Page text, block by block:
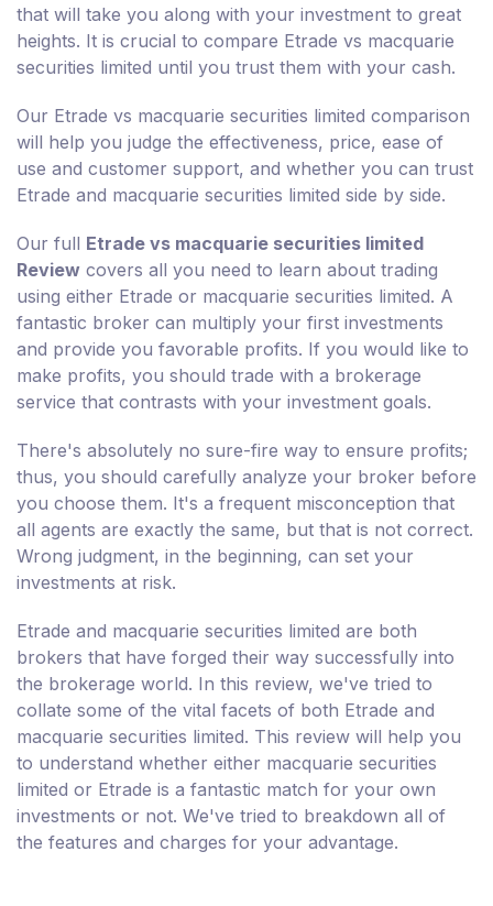
that will take you along with your investment to great
heights. It is crucial to compare Etrade vs macquarie
securities limited until you trust them with your cash.
Our Etrade vs macquarie securities limited comparison
will help you judge the effectiveness, price, ease of
use and customer support, and whether you can trust
Etrade and macquarie securities limited side by side.
Our full Etrade vs macquarie securities limited
Review covers all you need to learn about trading
using either Etrade or macquarie securities limited. A
fantastic broker can multiply your first investments
and provide you favorable profits. If you would like to
make profits, you should trade with a brokerage
service that contrasts with your investment goals.
There's absolutely no sure-fire way to ensure profits;
thus, you should carefully analyze your broker before
you choose them. It's a frequent misconception that
all agents are exactly the same, but that is not correct.
Wrong judgment, in the beginning, can set your
investments at risk.
Etrade and macquarie securities limited are both
brokers that have forged their way successfully into
the brokerage world. In this review, we've tried to
collate some of the vital facets of both Etrade and
macquarie securities limited. This review will help you
to understand whether either macquarie securities
limited or Etrade is a fantastic match for your own
investments or not. We've tried to breakdown all of
the features and charges for your advantage.